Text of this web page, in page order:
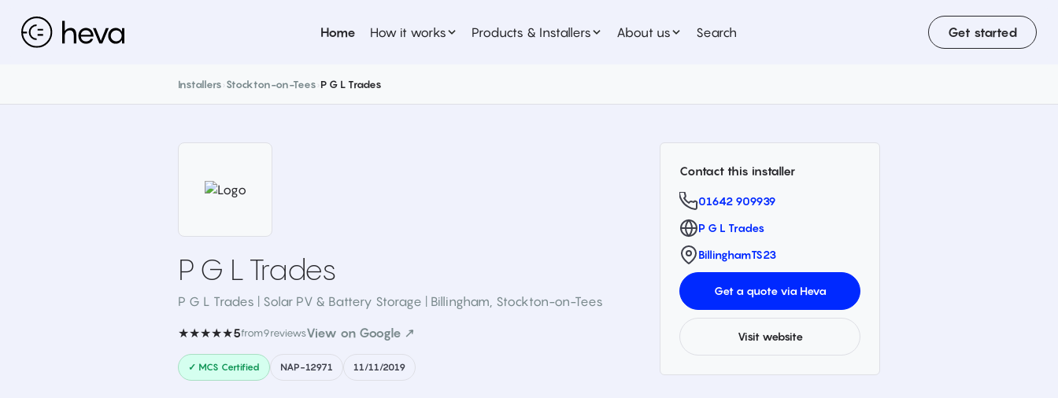
Home How it works Products & Installers About us Search Get started
Installers Stockton-on-Tees P G L Trades
P G L Trades
P G L Trades | Solar PV & Battery Storage | Billingham, Stockton-on-Tees
★★★★★5from9reviewsView on Google ↗
✓ MCS Certified NAP-12971 11/11/2019
Contact this installer
01642 909939
P G L Trades
BillinghamTS23
Get a quote via Heva
Visit website